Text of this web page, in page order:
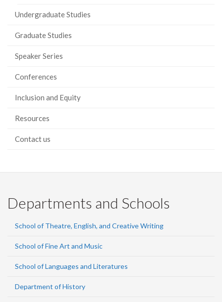
Undergraduate Studies
Graduate Studies
Speaker Series
Conferences
Inclusion and Equity
Resources
Contact us
Departments and Schools
School of Theatre, English, and Creative Writing
School of Fine Art and Music
School of Languages and Literatures
Department of History